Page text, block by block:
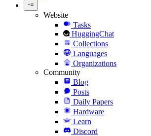
Website
Tasks
HuggingChat
Collections
Languages
Organizations
Community
Blog
Posts
Daily Papers
Hardware
Learn
Discord